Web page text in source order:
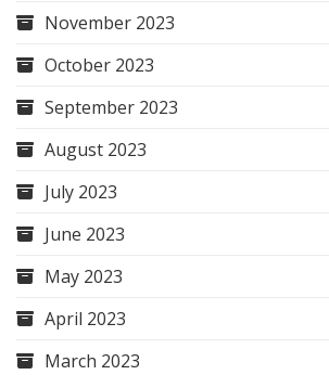
November 2023
October 2023
September 2023
August 2023
July 2023
June 2023
May 2023
April 2023
March 2023